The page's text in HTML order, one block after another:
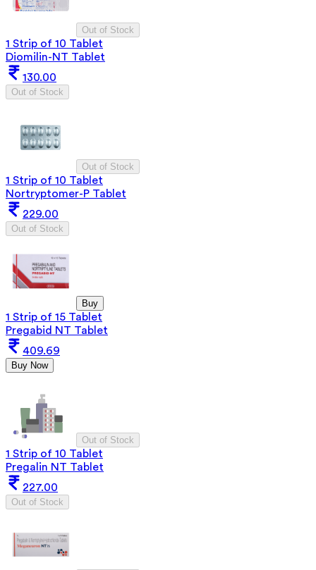
Out of Stock
1 Strip of 10 Tablet
Diomilin-NT Tablet
130.00
Out of Stock
Out of Stock
1 Strip of 10 Tablet
Nortryptomer-P Tablet
229.00
Out of Stock
Buy
1 Strip of 15 Tablet
Pregabid NT Tablet
409.69
Buy Now
Out of Stock
1 Strip of 10 Tablet
Pregalin NT Tablet
227.00
Out of Stock